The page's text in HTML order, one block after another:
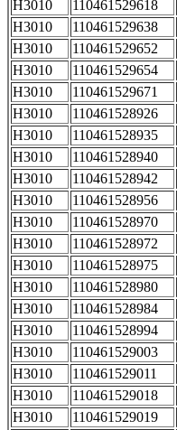
H3010 110461529618
H3010
110461529638
H3010
110461529652
H3010
110461529654
H3010
110461529671
H3010
110461528926
H3010
110461528935
H3010
110461528940
H3010
110461528942
H3010
110461528956
H3010
110461528970
H3010
110461528972
H3010
110461528975
H3010
110461528980
H3010
110461528984
H3010
110461528994
H3010
110461529003
H3010
110461529011
H3010
110461529018
H3010
110461529019